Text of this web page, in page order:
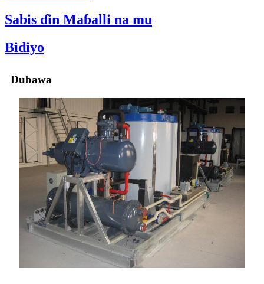
Sabis ɗin Maɓalli na mu
Bidiyo
Dubawa